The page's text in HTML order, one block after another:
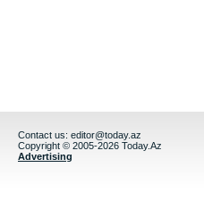
Contact us: editor@today.az
Copyright © 2005-2026 Today.Az
Advertising